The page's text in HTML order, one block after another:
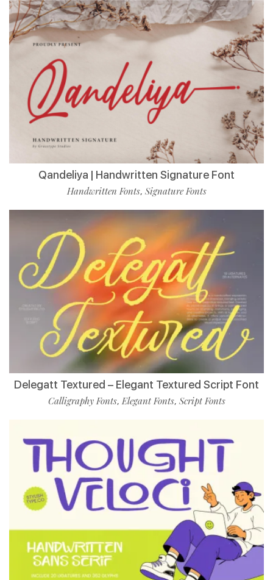
Qandeliya | Handwritten Signature Font
Handwritten Fonts, Signature Fonts
Delegatt Textured – Elegant Textured Script Font
Calligraphy Fonts,Elegant Fonts, Script Fonts